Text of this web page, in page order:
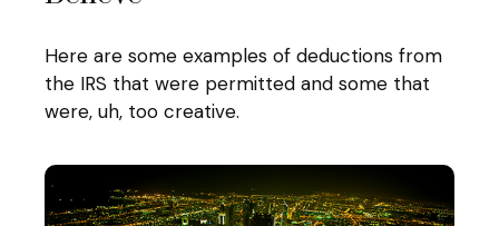
Here are some examples of deductions from
the IRS that were permitted and some that
were, uh, too creative.